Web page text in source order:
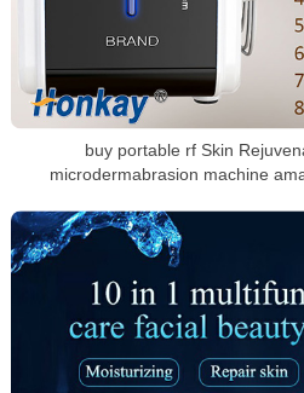
buy portable rf Skin
microdermabrasion machine